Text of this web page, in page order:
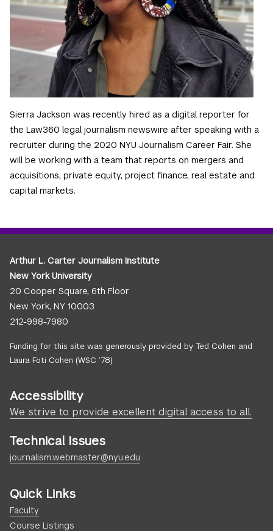
Sierra Jackson was recently hired as a digital reporter for
the Law360 legal journalism newswire after speaking with a
recruiter during the 2020 NYU Journalism Career Fair. She
will be working with a team that reports on mergers and
acquisitions, private equity, project finance, real estate and
capital markets.
Arthur L. Carter Journalism Institute
New York University
20 Cooper Square, 6th Floor
New York, NY 10003
212-998-7980
Funding for this site was generously provided by Ted Cohen and
Laura Foti Cohen (WSC ’78)
Accessibility
We strive to provide excellent digital access to all.
Technical Issues
journalism.webmaster@nyu.edu
Quick Links
Faculty
Course Listings